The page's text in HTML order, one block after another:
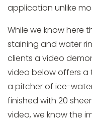
application unlike
While we know here
staining and water
clients a video
video below offers a
a pitcher of ice-
finished with 20
video, we know the